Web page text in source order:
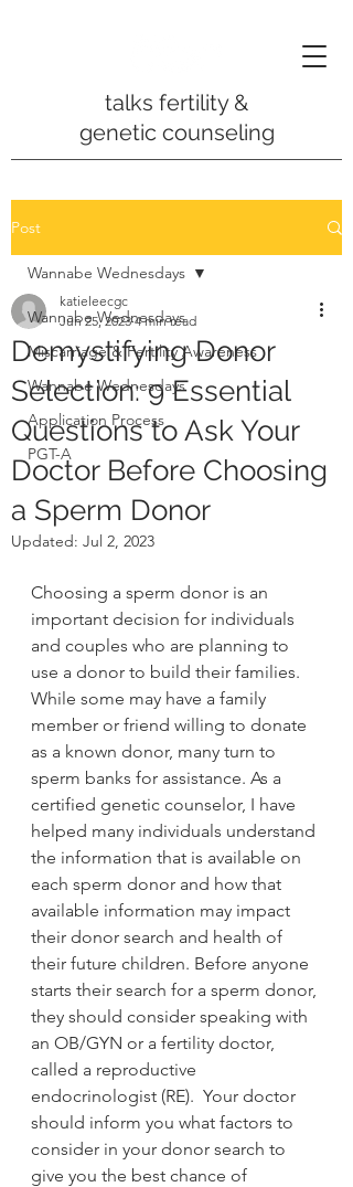
talks fertility &
genetic counseling
Post
Wannabe Wednesdays
Miscarriage & Fertility Awareness
Wannabe Wednesdays
Application Process
PGT-A
Wannabe Wednesdays
Demystifying Donor
Selection: 9 Essential
Questions to Ask Your
Doctor Before Choosing
a Sperm Donor
katieleecgc
Jun 25, 2023 4 min read
Updated: Jul 2, 2023
Choosing a sperm donor is an
important decision for individuals
and couples who are planning to
use a donor to build their families.
While some may have a family
member or friend willing to donate
as a known donor, many turn to
sperm banks for assistance. As a
certified genetic counselor, I have
helped many individuals understand
the information that is available on
each sperm donor and how that
available information may impact
their donor search and health of
their future children. Before anyone
starts their search for a sperm donor,
they should consider speaking with
an OB/GYN or a fertility doctor,
called a reproductive
endocrinologist (RE).  Your doctor
should inform you what factors to
consider in your donor search to
give you the best chance of